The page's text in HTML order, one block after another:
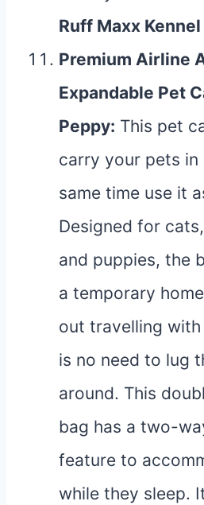
Ruff Maxx Kennel
Premium Airline
Expandable Pet
Peppy: This pet
carry your pets
same time use it
Designed for
and puppies, the
a temporary
out travelling
is no need to lug
around. This
bag has a two-
feature to
while they sleep.